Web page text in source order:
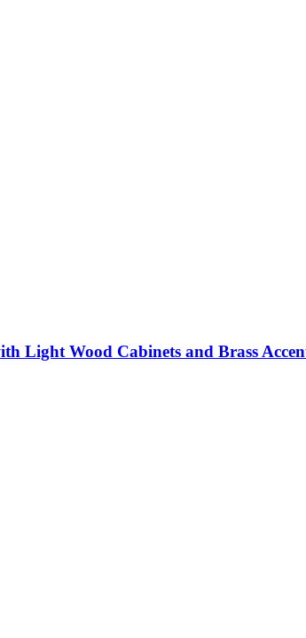
Light Wood Cabinets and Brass